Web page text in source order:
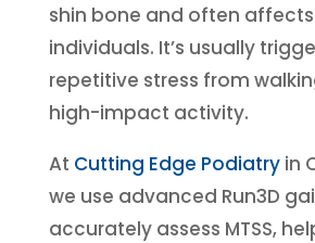
shin bone and often
individuals. It’s usually
repetitive stress from
high-impact activity.
At Cutting Edge Podiatryin
we use advanced Run3D
accurately assess MTSS,